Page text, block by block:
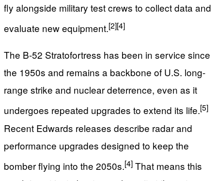
fly alongside military test crews to collect data and
evaluate new equipment.[2][4]
The B-52 Stratofortress has been in service since
the 1950s and remains a backbone of U.S. long-
range strike and nuclear deterrence, even as it
undergoes repeated upgrades to extend its life.[5]
Recent Edwards releases describe radar and
performance upgrades designed to keep the
bomber flying into the 2050s.[4] That means this